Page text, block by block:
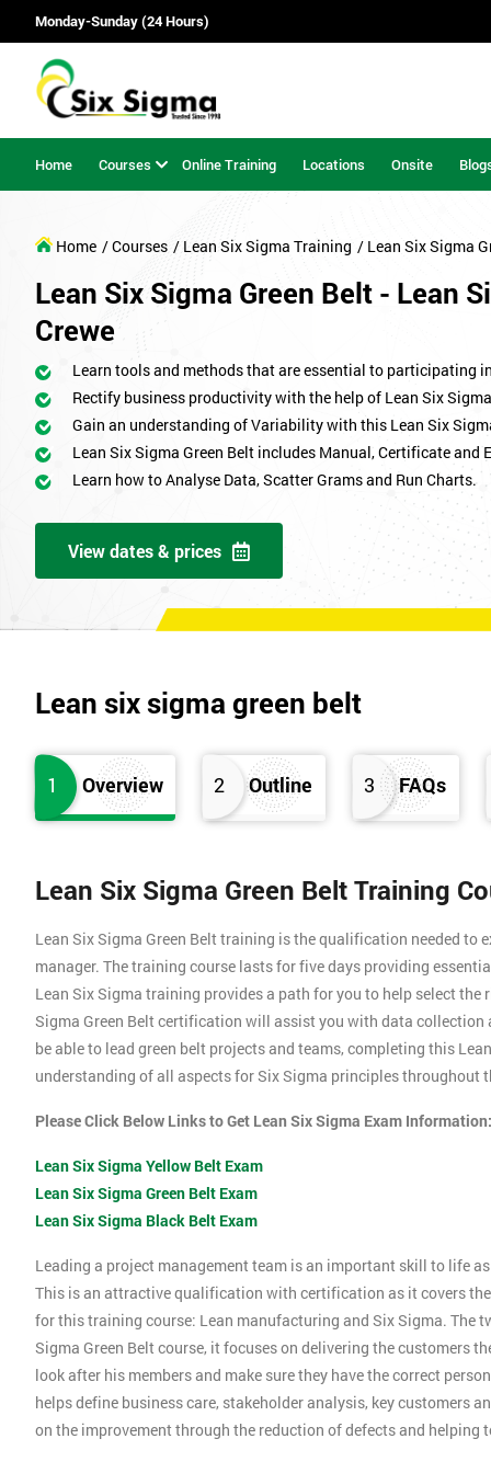
Monday-Sunday (24 Hours)
Home Courses Online Training Locations Onsite
Home / Courses / Lean Six Sigma Training / Lean Six Sigma
Lean Six Sigma Green Belt - Lean
Crewe
Learn tools and methods that are essential to participating
Rectify business productivity with the help of Lean Six
Gain an understanding of Variability with this Lean Six
Lean Six Sigma Green Belt includes Manual, Certificate and
Learn how to Analyse Data, Scatter Grams and Run Charts.
View dates & prices
Lean six sigma green belt
1 Overview 2 Outline 3 FAQs
Lean Six Sigma Green Belt Training
Lean Six Sigma Green Belt training is the qualification needed
manager. The training course lasts for five days providing
Lean Six Sigma training provides a path for you to help select
Sigma Green Belt certification will assist you with data
be able to lead green belt projects and teams, completing this
understanding of all aspects for Six Sigma principles throughout
Please Click Below Links to Get Lean Six Sigma Exam Information:
Lean Six Sigma Yellow Belt Exam
Lean Six Sigma Green Belt Exam
Lean Six Sigma Black Belt Exam
Leading a project management team is an important skill to life
This is an attractive qualification with certification as it covers
for this training course: Lean manufacturing and Six Sigma. The
Sigma Green Belt course, it focuses on delivering the customers
look after his members and make sure they have the correct
helps define business care, stakeholder analysis, key customers
on the improvement through the reduction of defects and helping